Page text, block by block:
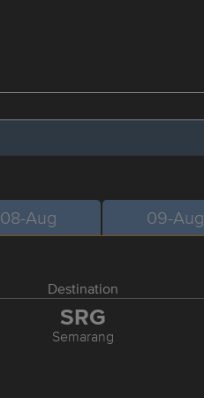
08-Aug 09-Aug
Destination
SRG
Semarang